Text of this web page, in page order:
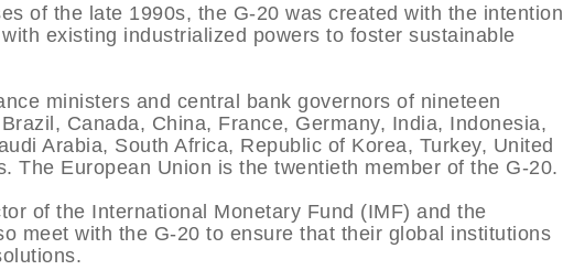
of the late 1990s, the G-20 was created with the intention
existing industrialized powers to foster sustainable
ministers and central bank governors of nineteen
Canada, China, France, Germany, India, Indonesia,
Arabia, South Africa, Republic of Korea, Turkey, United
The European Union is the twentieth member of the G-20.
of the International Monetary Fund (IMF) and the
meet with the G-20 to ensure that their global institutions